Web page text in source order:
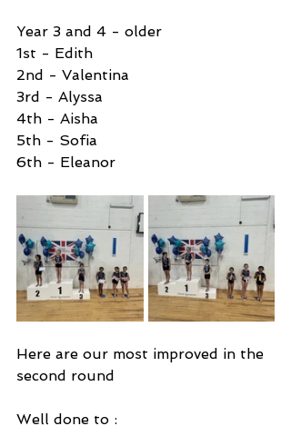
Year 3 and 4 - older
1st - Edith
2nd - Valentina
3rd - Alyssa
4th - Aisha
5th - Sofia
6th - Eleanor
Here are our most improved in the
second round
Well done to :